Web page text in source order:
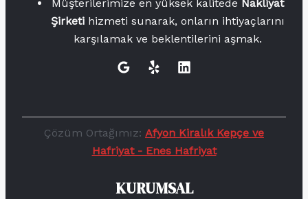
Müşterilerimize en yüksek kalitede Nakliyat
Şirketi hizmeti sunarak, onların ihtiyaçlarını
karşılamak ve beklentilerini aşmak.
Çözüm Ortağımız: Afyon Kiralık Kepçe ve
Hafriyat - Enes Hafriyat
KURUMSAL